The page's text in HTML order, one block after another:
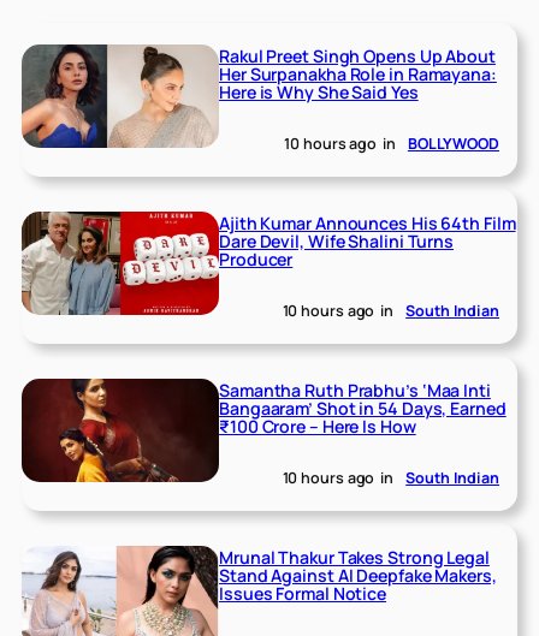
Rakul Preet Singh Opens Up About
Her Surpanakha Role in Ramayana:
Here is Why She Said Yes
10 hours ago in BOLLYWOOD
Ajith Kumar Announces His 64th Film
Dare Devil, Wife Shalini Turns
Producer
10 hours ago in South Indian
Samantha Ruth Prabhu’s ‘Maa Inti
Bangaaram’ Shot in 54 Days, Earned
₹100 Crore – Here Is How
10 hours ago in South Indian
Mrunal Thakur Takes Strong Legal
Stand Against AI Deepfake Makers,
Issues Formal Notice